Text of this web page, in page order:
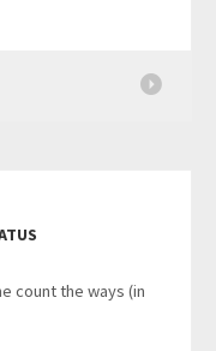
count the ways (in